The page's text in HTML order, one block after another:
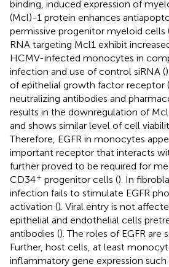
binding, induced expression of
(Mcl)-1 protein enhances
permissive progenitor myeloid cells
RNA targeting Mcl1 exhibit
HCMV-infected monocytes in
infection and use of control siRNA (
of epithelial growth factor receptor
neutralizing antibodies and
results in the downregulation of
and shows similar level of cell
Therefore, EGFR in monocytes
important receptor that interacts
further proved to be required for
CD34+ progenitor cells (). In
infection fails to stimulate EGFR
activation (). Viral entry is not
epithelial and endothelial cells
antibodies (). The roles of EGFR are
Further, host cells, at least
inflammatory gene expression